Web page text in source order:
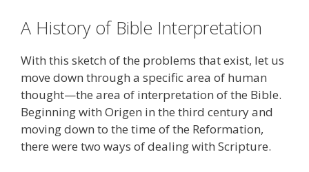
A History of Bible Interpretation
With this sketch of the problems that exist, let us
move down through a specific area of human
thought—the area of interpretation of the Bible.
Beginning with Origen in the third century and
moving down to the time of the Reformation,
there were two ways of dealing with Scripture.